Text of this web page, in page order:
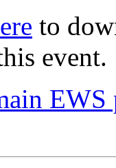
to
event.
EWS